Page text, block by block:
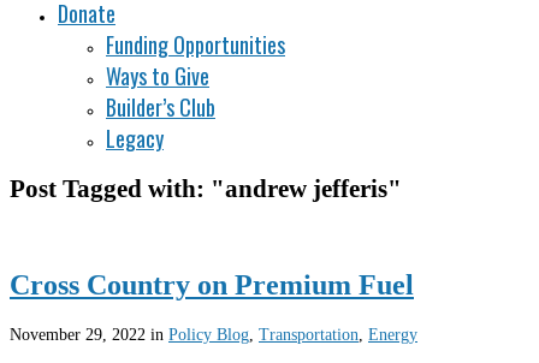
Donate
Funding Opportunities
Ways to Give
Builder’s Club
Legacy
Post Tagged with: "andrew jefferis"
Cross Country on Premium Fuel
November 29, 2022 in Policy Blog Transportation Energy